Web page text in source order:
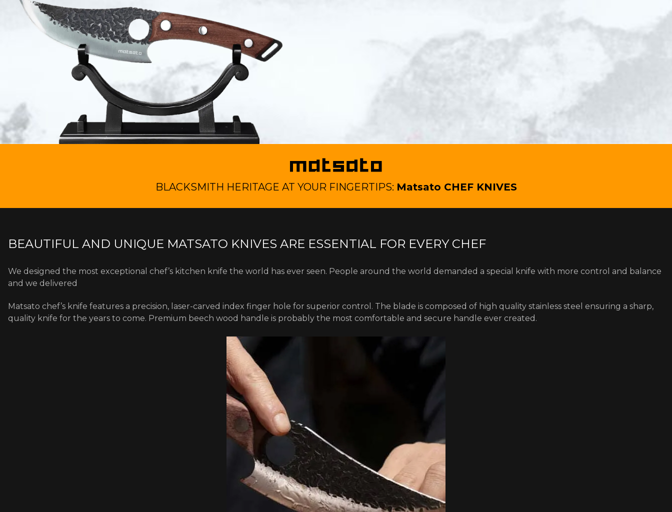
BLACKSMITH HERITAGE AT YOUR FINGERTIPS: Matsato CHEF KNIVES
BEAUTIFUL AND UNIQUE MATSATO KNIVES ARE ESSENTIAL FOR EVERY CHEF
We designed the most exceptional chef’s kitchen knife the world has ever seen. People around the world demanded a special knife with more control and balance
and we delivered
Matsato chef’s knife features a precision, laser-carved index finger hole for superior control. The blade is composed of high quality stainless steel ensuring a sharp,
quality knife for the years to come. Premium beech wood handle is probably the most comfortable and secure handle ever created.